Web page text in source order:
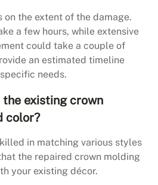
on the extent of the damage.
a few hours, while extensive
could take a couple of
an estimated timeline
needs.
the existing crown
color?
in matching various styles
the repaired crown molding
your existing décor.